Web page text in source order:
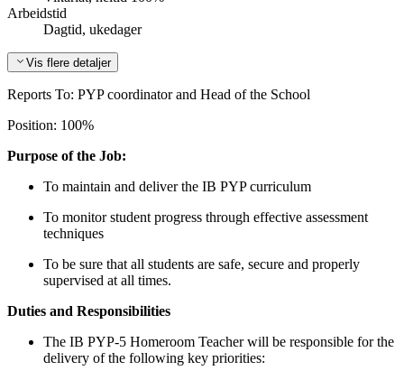
Arbeidstid
Dagtid, ukedager
Vis flere detaljer
Reports To: PYP coordinator and Head of the School
Position: 100%
Purpose of the Job:
To maintain and deliver the IB PYP curriculum
To monitor student progress through effective assessment
techniques
To be sure that all students are safe, secure and properly
supervised at all times.
Duties and Responsibilities
The IB PYP-5 Homeroom Teacher will be responsible for the
delivery of the following key priorities: